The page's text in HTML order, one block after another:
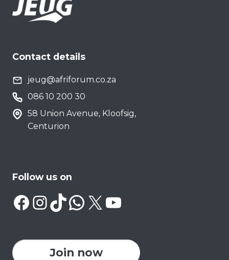
Contact details
jeug@afriforum.co.za
086 10 200 30
58 Union Avenue, Kloofsig,
Centurion
Follow us on
Facebook
Instagram
TikTok
WhatsApp
X YouTube
Join now